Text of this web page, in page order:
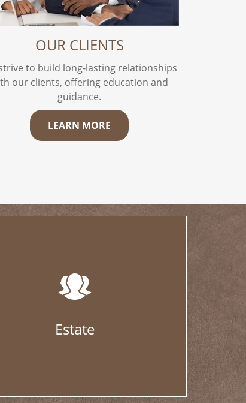
OUR CLIENTS
to build long-lasting relationships
our clients, offering education and
guidance.
LEARN MORE
Estate